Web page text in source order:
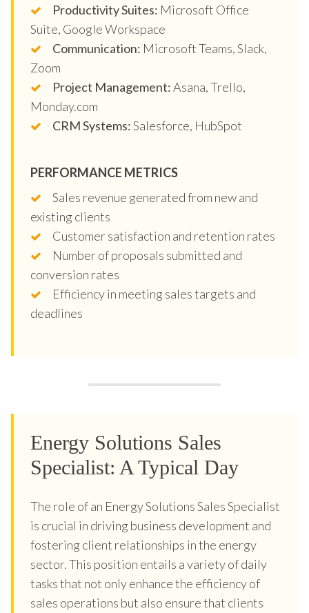
Productivity Suites: Microsoft Office
Suite, Google Workspace
Communication: Microsoft Teams, Slack,
Zoom
Project Management:Asana, Trello,
Monday.com
CRM Systems:Salesforce, HubSpot
PERFORMANCE METRICS
Sales revenue generated from new and
existing clients
Customer satisfaction and retention rates
Number of proposals submitted and
conversion rates
Efficiency in meeting sales targets and
deadlines
Energy Solutions Sales
Specialist: A Typical Day
The role of an Energy Solutions Sales Specialist
is crucial in driving business development and
fostering client relationships in the energy
sector. This position entails a variety of daily
tasks that not only enhance the efficiency of
sales operations but also ensure that clients